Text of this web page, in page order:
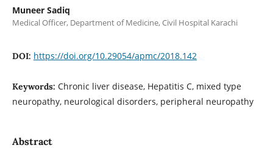
Muneer Sadiq
Medical Officer, Department of Medicine, Civil Hospital Karachi
DOI: https://doi.org/10.29054/apmc/2018.142
Keywords: Chronic liver disease, Hepatitis C, mixed type
neuropathy, neurological disorders, peripheral neuropathy
Abstract